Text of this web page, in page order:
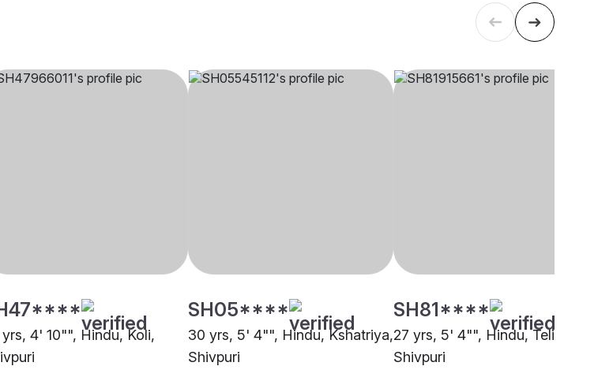
yrs, 4' 10"", Hindu, Koli,
SH05****
30 yrs, 5' 4"", Hindu, Kshatriya,
Shivpuri
SH81****
27 yrs, 5' 4"", Hindu, Teli,
Shivpuri